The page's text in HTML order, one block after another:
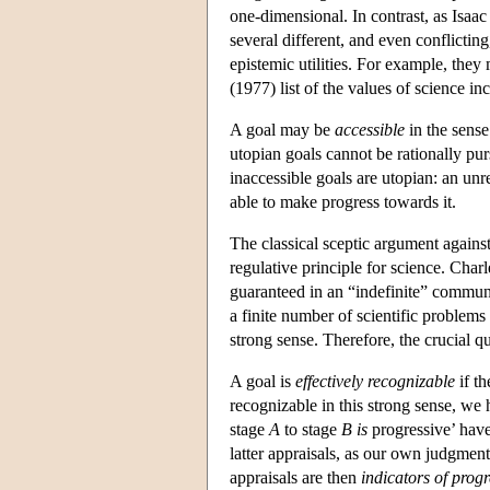
one-dimensional. In contrast, as
several different, and even
epistemic utilities. For example,
(1977) list of the values of science
A goal may be accessible in the
utopian goals cannot be rationally
inaccessible goals are utopian: an
able to make progress towards it.
The classical sceptic argument
regulative principle for science.
guaranteed in an “indefinite”
a finite number of scientific
strong sense. Therefore, the crucial
A goal is effectively recognizable if
recognizable in this strong sense,
stage A to stage B is progressive’
latter appraisals, as our own
appraisals are then indicators of